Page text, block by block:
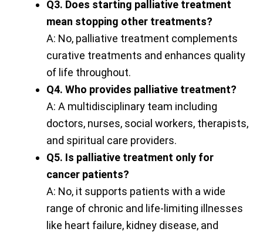
Q3. Does starting palliative treatment
mean stopping other treatments?
A: No, palliative treatment complements
curative treatments and enhances quality
of life throughout.
Q4. Who provides palliative treatment?
A: A multidisciplinary team including
doctors, nurses, social workers, therapists,
and spiritual care providers.
Q5. Is palliative treatment only for
cancer patients?
A: No, it supports patients with a wide
range of chronic and life-limiting illnesses
like heart failure, kidney disease, and